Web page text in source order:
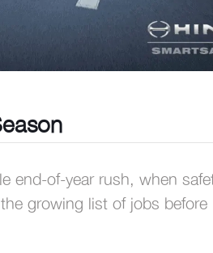
end-of-year rush, when
growing list of jobs before